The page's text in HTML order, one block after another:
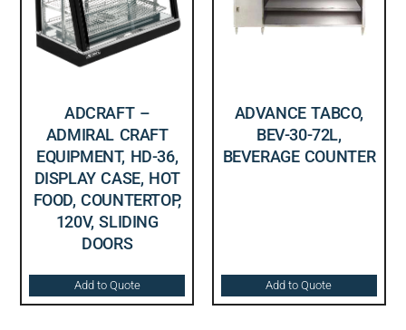
ADCRAFT –
ADMIRAL CRAFT
EQUIPMENT, HD-36,
DISPLAY CASE, HOT
FOOD, COUNTERTOP,
120V, SLIDING
DOORS
Add to Quote
ADVANCE TABCO,
BEV-30-72L,
BEVERAGE COUNTER
Add to Quote